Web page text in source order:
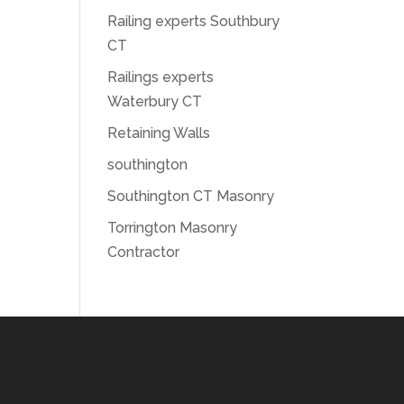
Railing experts Southbury
CT
Railings experts
Waterbury CT
Retaining Walls
southington
Southington CT Masonry
Torrington Masonry
Contractor